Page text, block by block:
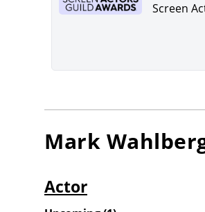
Screen
Mark
Actor